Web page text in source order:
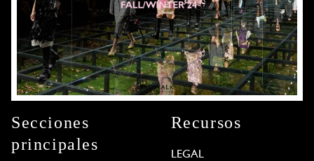
Secciones
principales
Recursos
LEGAL